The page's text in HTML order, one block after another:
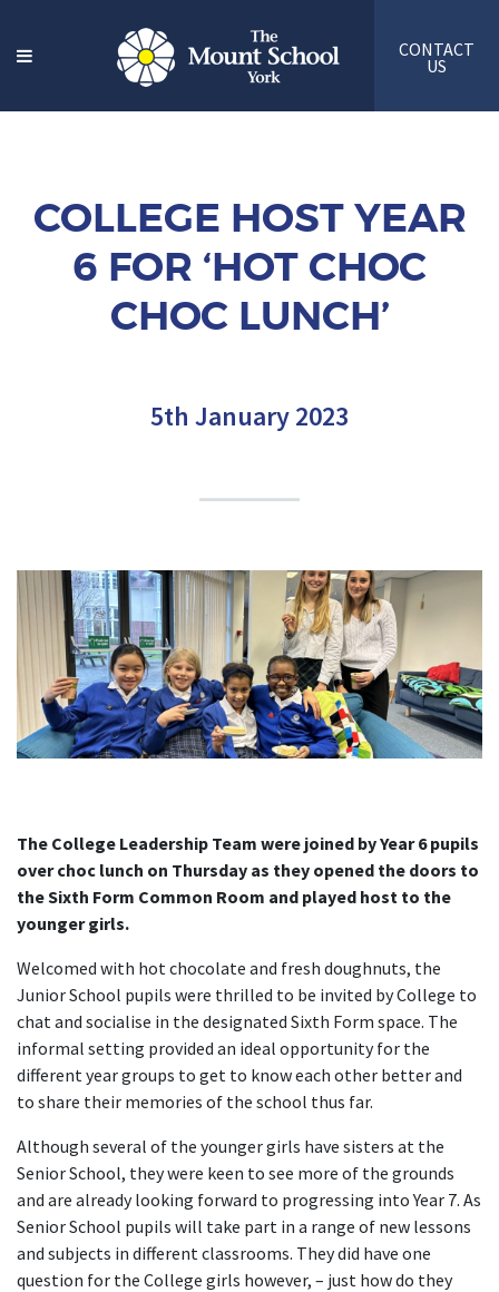
CONTACT
US
COLLEGE HOST YEAR
6 FOR ‘HOT CHOC
CHOC LUNCH’
5th January 2023
The College Leadership Team were joined by Year 6 pupils
over choc lunch on Thursday as they opened the doors to
the Sixth Form Common Room and played host to the
younger girls.
Welcomed with hot chocolate and fresh doughnuts, the
Junior School pupils were thrilled to be invited by College to
chat and socialise in the designated Sixth Form space. The
informal setting provided an ideal opportunity for the
different year groups to get to know each other better and
to share their memories of the school thus far.
Although several of the younger girls have sisters at the
Senior School, they were keen to see more of the grounds
and are already looking forward to progressing into Year 7. As
Senior School pupils will take part in a range of new lessons
and subjects in different classrooms. They did have one
question for the College girls however, – just how do they